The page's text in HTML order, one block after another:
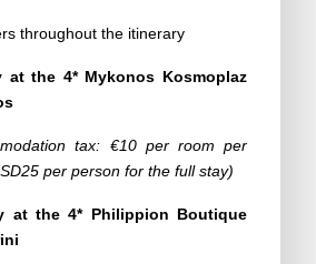
throughout the itinerary
at the 4* Mykonos Kosmoplaz
tax: €10 per room per
per person for the full stay)
at the 4* Philippion Boutique